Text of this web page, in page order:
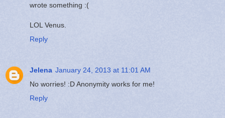
wrote something :(
LOL Venus.
Reply
Jelena January 24, 2013 at 11:01 AM
No worries! :D Anonymity works for me!
Reply